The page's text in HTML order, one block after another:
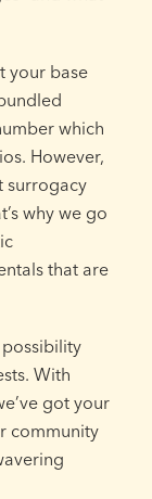
your base
which
However,
surrogacy
why we go
that are
With
got your
community